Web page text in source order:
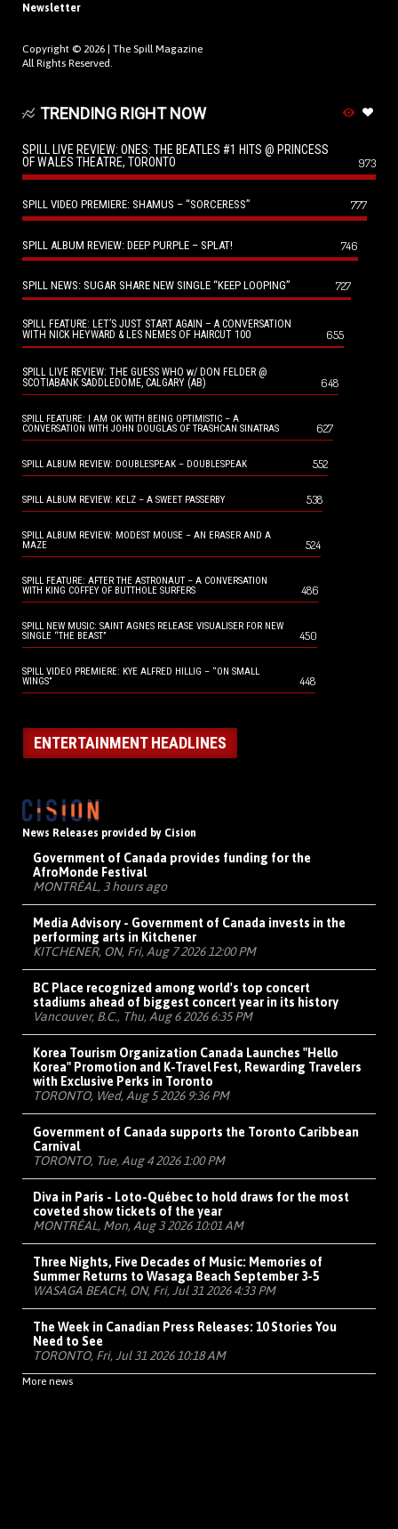
Newsletter
Copyright © 2026 | The Spill Magazine
All Rights Reserved.
TRENDING RIGHT NOW
SPILL LIVE REVIEW: ONES: THE BEATLES #1 HITS @ PRINCESS
OF WALES THEATRE, TORONTO
973
SPILL VIDEO PREMIERE: SHAMUS – “SORCERESS” 777
SPILL ALBUM REVIEW: DEEP PURPLE – SPLAT! 746
SPILL NEWS: SUGAR SHARE NEW SINGLE “KEEP LOOPING” 727
SPILL FEATURE: LET’S JUST START AGAIN – A CONVERSATION
WITH NICK HEYWARD & LES NEMES OF HAIRCUT 100
655
SPILL LIVE REVIEW: THE GUESS WHO w/ DON FELDER @
SCOTIABANK SADDLEDOME, CALGARY (AB)
648
SPILL FEATURE: I AM OK WITH BEING OPTIMISTIC – A
CONVERSATION WITH JOHN DOUGLAS OF TRASHCAN SINATRAS
627
SPILL ALBUM REVIEW: DOUBLESPEAK – DOUBLESPEAK 552
SPILL ALBUM REVIEW: KELZ – A SWEET PASSERBY 538
SPILL ALBUM REVIEW: MODEST MOUSE – AN ERASER AND A
MAZE
524
SPILL FEATURE: AFTER THE ASTRONAUT – A CONVERSATION
WITH KING COFFEY OF BUTTHOLE SURFERS
486
SPILL NEW MUSIC: SAINT AGNES RELEASE VISUALISER FOR NEW
SINGLE “THE BEAST”
450
SPILL VIDEO PREMIERE: KYE ALFRED HILLIG – “ON SMALL
WINGS”
448
ENTERTAINMENT HEADLINES
News Releases provided by Cision
Government of Canada provides funding for the
AfroMonde Festival
MONTRÉAL, 3 hours ago
Media Advisory - Government of Canada invests in the
performing arts in Kitchener
KITCHENER, ON, Fri, Aug 7 2026 12:00 PM
BC Place recognized among world's top concert
stadiums ahead of biggest concert year in its history
Vancouver, B.C., Thu, Aug 6 2026 6:35 PM
Korea Tourism Organization Canada Launches "Hello
Korea" Promotion and K-Travel Fest, Rewarding Travelers
with Exclusive Perks in Toronto
TORONTO, Wed, Aug 5 2026 9:36 PM
Government of Canada supports the Toronto Caribbean
Carnival
TORONTO, Tue, Aug 4 2026 1:00 PM
Diva in Paris - Loto-Québec to hold draws for the most
coveted show tickets of the year
MONTRÉAL, Mon, Aug 3 2026 10:01 AM
Three Nights, Five Decades of Music: Memories of
Summer Returns to Wasaga Beach September 3-5
WASAGA BEACH, ON, Fri, Jul 31 2026 4:33 PM
The Week in Canadian Press Releases: 10 Stories You
Need to See
TORONTO, Fri, Jul 31 2026 10:18 AM
More news